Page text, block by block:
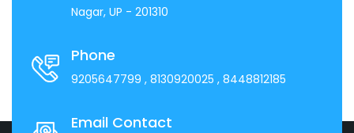
Nagar, UP - 201310
Phone
9205647799 , 8130920025 , 8448812185
Email Contact